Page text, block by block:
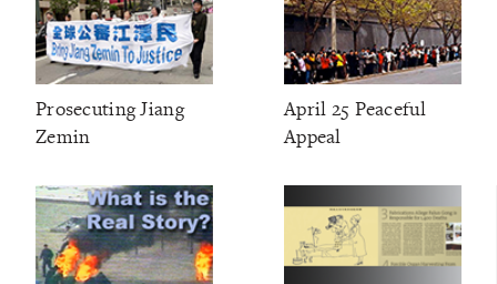
Prosecuting Jiang
Zemin
April 25 Peaceful
Appeal